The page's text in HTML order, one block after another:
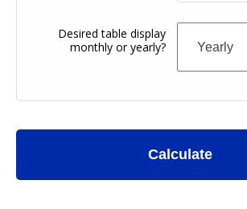
Desired table display
monthly or yearly?
Calculate